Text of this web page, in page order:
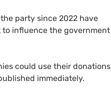
party since 2022 have
to influence the government
could use their donations
immediately.